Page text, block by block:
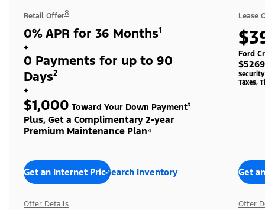
Retail Offer8
0% APR for 36 Months¹
+
0 Payments for up to 90
Days²
+
$1,000 Toward Your Down Payment³
Plus, Get a Complimentary 2-year
Premium Maintenance Plan⁴
Get an Internet PriceSearch Inventory
Offer Details
Lease
Ford
Taxes,
Get
Offer